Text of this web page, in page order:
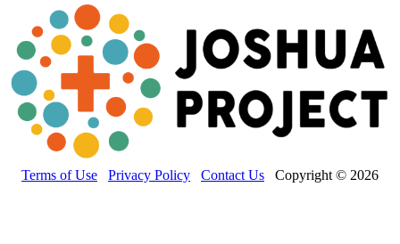
Terms of Use Privacy Policy Contact Us Copyright © 2026